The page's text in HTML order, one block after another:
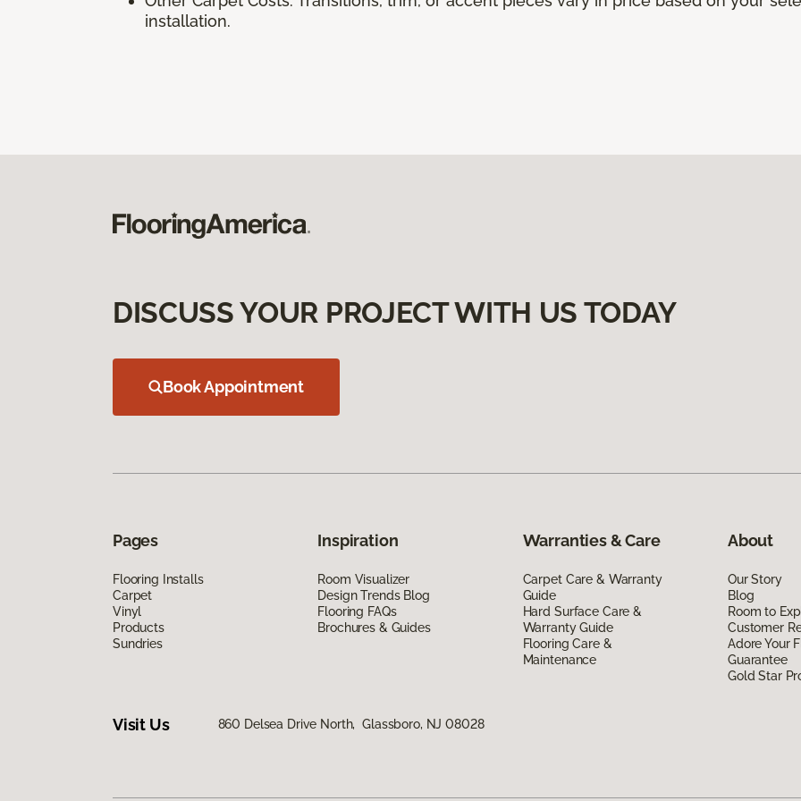
installation.
DISCUSS YOUR PROJECT WITH US TODAY
Book Appointment
Pages
Flooring Installs
Carpet
Vinyl
Products
Sundries
Inspiration
Room Visualizer
Design Trends Blog
Flooring FAQs
Brochures & Guides
Warranties & Care
Carpet Care & Warranty
Guide
Hard Surface Care &
Warranty Guide
Flooring Care &
Maintenance
About
Our Story
Blog
Room to
Customer
Adore Your
Guarantee
Gold Star
Visit Us 860 Delsea Drive North, Glassboro, NJ 08028